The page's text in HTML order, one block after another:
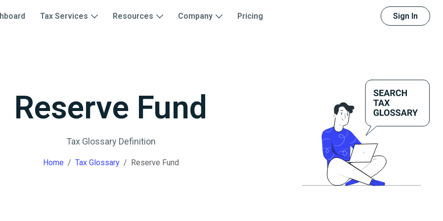
Tax Services Resources Company Pricing Sign In
Reserve Fund
Tax Glossary Definition
Home Tax Glossary Reserve Fund